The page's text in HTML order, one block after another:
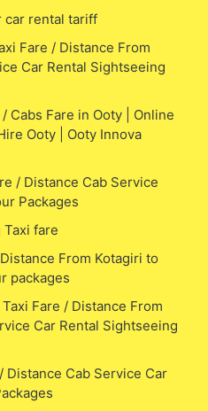
car rental tariff
Fare / Distance From
Car Rental Sightseeing
Cabs Fare in Ooty | Online
Ooty | Ooty Innova
/ Distance Cab Service
Packages
fare
From Kotagiri to
packages
Fare / Distance From
Car Rental Sightseeing
Distance Cab Service Car